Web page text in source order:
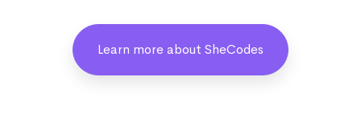
Learn more about SheCodes